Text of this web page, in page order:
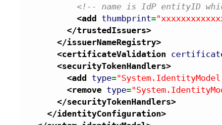
<!-- name is IdP entityID
<add thumbprint=
</trustedIssuers>
</issuerNameRegistry>
<certificateValidation
<securityTokenHandlers>
<add type=
<remove type=
</securityTokenHandlers>
</identityConfiguration>